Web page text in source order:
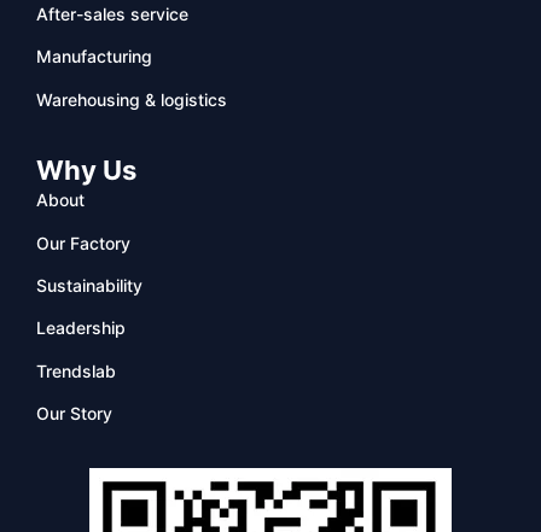
After-sales service
Manufacturing
Warehousing & logistics
Why Us
About
Our Factory
Sustainability
Leadership
Trendslab
Our Story